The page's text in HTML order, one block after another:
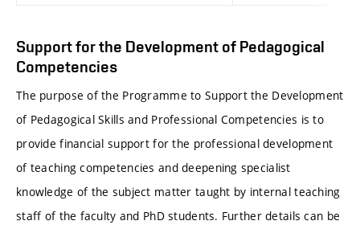
Support for the Development of Pedagogical
Competencies
The purpose of the Programme to Support the Development
of Pedagogical Skills and Professional Competencies is to
provide financial support for the professional development
of teaching competencies and deepening specialist
knowledge of the subject matter taught by internal teaching
staff of the faculty and PhD students. Further details can be